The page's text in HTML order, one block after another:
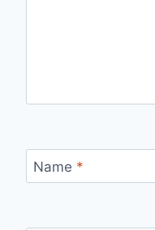
Name *